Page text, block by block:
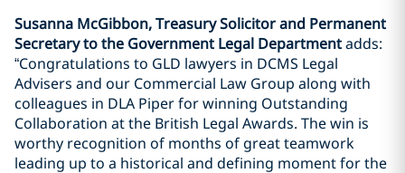
Susanna McGibbon, Treasury Solicitor and Permanent
Secretary to the Government Legal Departmentadds:
“Congratulations to GLD lawyers in DCMS Legal
Advisers and our Commercial Law Group along with
colleagues in DLA Piper for winning Outstanding
Collaboration at the British Legal Awards. The win is
worthy recognition of months of great teamwork
leading up to a historical and defining moment for the